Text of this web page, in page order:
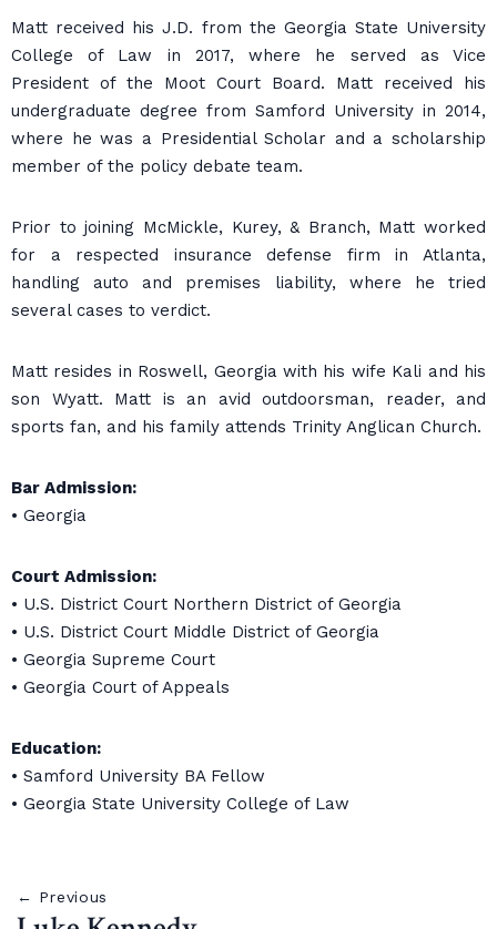
Matt received his J.D. from the Georgia State University
College of Law in 2017, where he served as Vice
President of the Moot Court Board. Matt received his
undergraduate degree from Samford University in 2014,
where he was a Presidential Scholar and a scholarship
member of the policy debate team.
Prior to joining McMickle, Kurey, & Branch, Matt worked
for a respected insurance defense firm in Atlanta,
handling auto and premises liability, where he tried
several cases to verdict.
Matt resides in Roswell, Georgia with his wife Kali and his
son Wyatt. Matt is an avid outdoorsman, reader, and
sports fan, and his family attends Trinity Anglican Church.
Bar Admission:
• Georgia
Court Admission:
• U.S. District Court Northern District of Georgia
• U.S. District Court Middle District of Georgia
• Georgia Supreme Court
• Georgia Court of Appeals
Education:
• Samford University BA Fellow
• Georgia State University College of Law
← Previous